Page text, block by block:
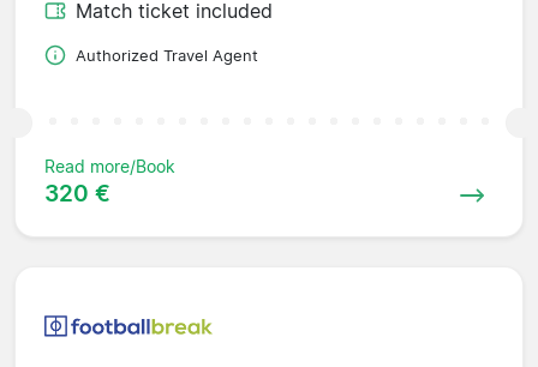
Match ticket included
Authorized Travel Agent
Read more/Book
320 €